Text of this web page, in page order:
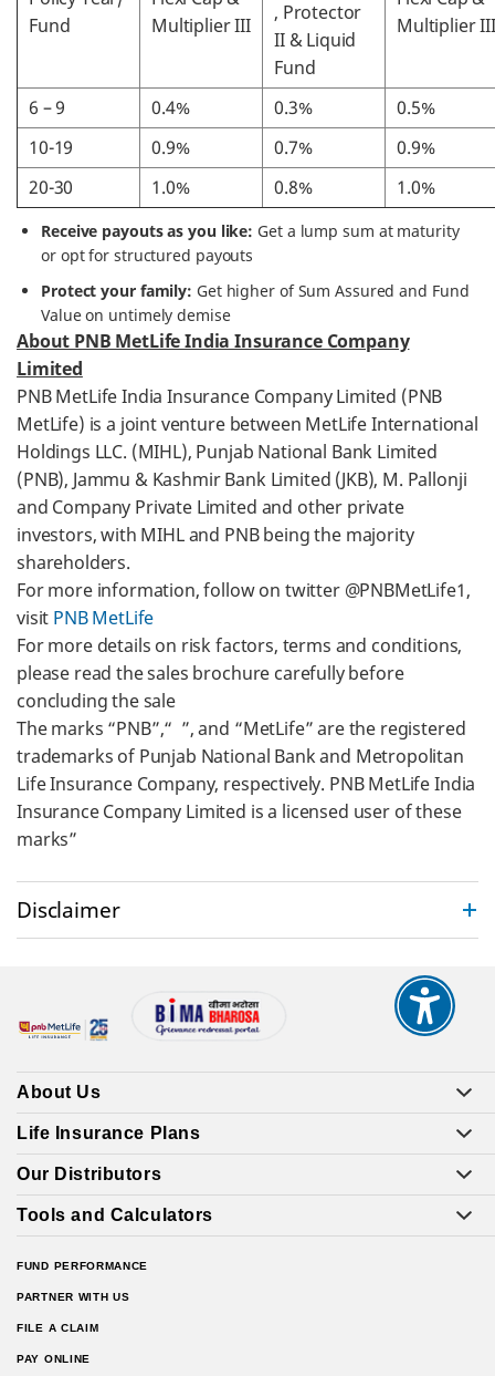
Fund
Multiplier III
, Protector
II & Liquid
Fund
Multiplier III
6 – 9 0.4% 0.3%
0.5%
10-19
0.9% 0.7%
0.9%
20-30
1.0% 0.8% 1.0%
Receive payouts as you like: Get a lump sum at maturity
or opt for structured payouts
Protect your family: Get higher of Sum Assured and Fund
Value on untimely demise
About PNB MetLife India Insurance Company
Limited
PNB MetLife India Insurance Company Limited (PNB
MetLife) is a joint venture between MetLife International
Holdings LLC. (MIHL), Punjab National Bank Limited
(PNB), Jammu & Kashmir Bank Limited (JKB), M. Pallonji
and Company Private Limited and other private
investors, with MIHL and PNB being the majority
shareholders.
For more information, follow on twitter @PNBMetLife1,
visit PNB MetLife
For more details on risk factors, terms and conditions,
please read the sales brochure carefully before
concluding the sale
The marks “PNB”,“ ”, and “MetLife” are the registered
trademarks of Punjab National Bank and Metropolitan
Life Insurance Company, respectively. PNB MetLife India
Insurance Company Limited is a licensed user of these
marks”
Disclaimer
About Us
Life Insurance Plans
Our Distributors
Tools and Calculators
FUND PERFORMANCE
PARTNER WITH US
FILE A CLAIM
PAY ONLINE